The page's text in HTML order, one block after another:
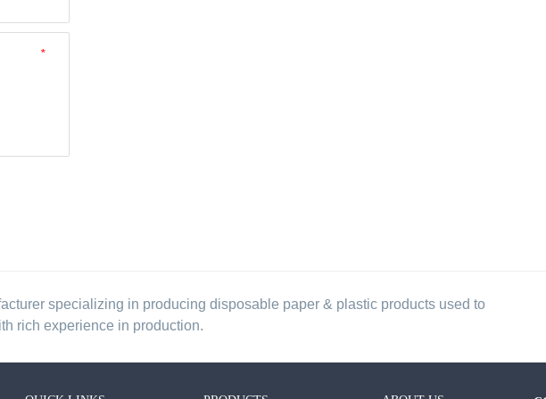
*
specializing in producing disposable paper & plastic products used to
rich experience in production.